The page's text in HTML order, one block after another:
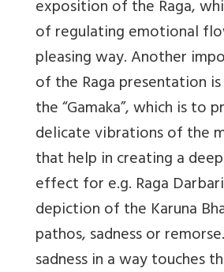
exposition of the Raga,
of regulating emotional
pleasing way. Another
of the Raga presentation
the “Gamaka”, which is to
delicate vibrations of the
that help in creating a
effect for e.g. Raga
depiction of the Karuna
pathos, sadness or
sadness in a way touches